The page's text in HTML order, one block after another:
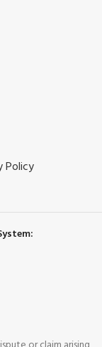
Policy